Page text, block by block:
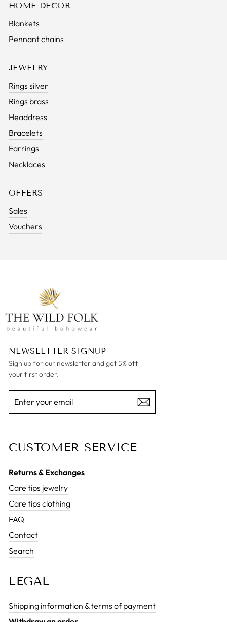
HOME DECOR
Blankets
Pennant chains
JEWELRY
Rings silver
Rings brass
Headdress
Bracelets
Earrings
Necklaces
OFFERS
Sales
Vouchers
NEWSLETTER SIGNUP
Sign up for our newsletter and get 5% off
your first order.
YOUR
CUSTOMER SERVICE
Returns & Exchanges
Care tips jewelry
Care tips clothing
FAQ
Contact
Search
LEGAL
Shipping information & terms of payment